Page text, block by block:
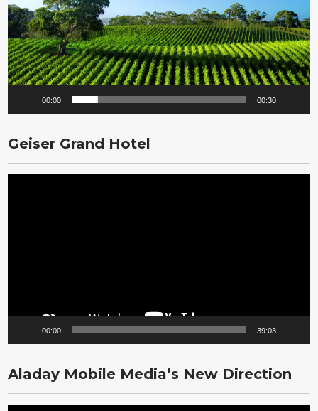
00:00 00:30
Geiser Grand Hotel
00:00 39:03
Aladay Mobile Media’s New Direction